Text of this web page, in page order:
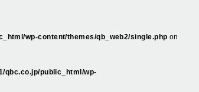
wp-content/themes/qb_web2/single.php on
qbc.co.jp/public_html/wp-